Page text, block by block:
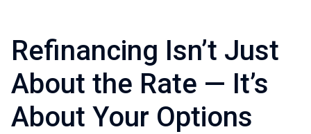
Refinancing Isn’t Just
About the Rate — It’s
About Your Options